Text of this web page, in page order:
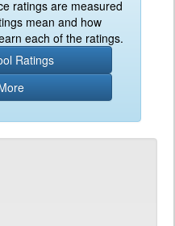
ratings are measured
mean and how
each of the ratings.
Ratings